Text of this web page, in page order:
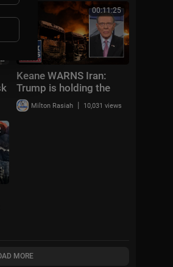
00:11:25
Keane WARNS Iran:
Trump is holding the
card to ATTACK
Milton Rasiah | 10,031 views
MORE